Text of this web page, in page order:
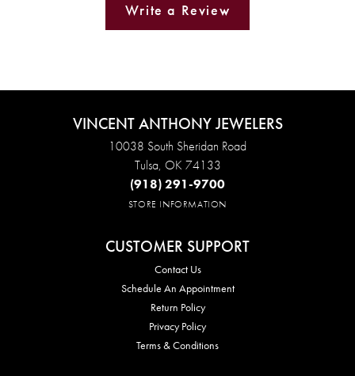
Write a Review
VINCENT ANTHONY JEWELERS
10038 South Sheridan Road
Tulsa, OK 74133
(918) 291-9700
STORE INFORMATION
CUSTOMER SUPPORT
Contact Us
Schedule An Appointment
Return Policy
Privacy Policy
Terms & Conditions